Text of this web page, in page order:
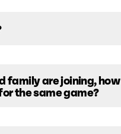
family are joining, how
the same game?